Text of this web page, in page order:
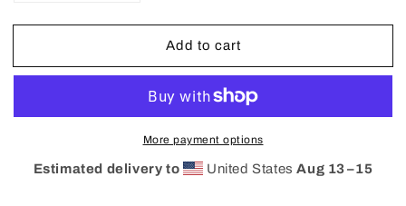
for
Drag
for
Demand
Drag
Add to cart
More payment options
Estimated delivery to United StatesAug 13⁠–15